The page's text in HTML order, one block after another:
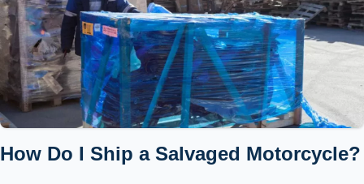
How Do I Ship a Salvaged Motorcycle?